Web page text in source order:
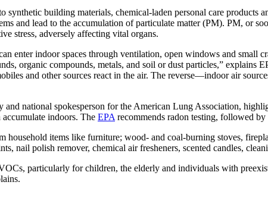
synthetic building materials, chemical-laden personal care products
and lead to the accumulation of particulate matter (PM). PM, or
stress, adversely affecting vital organs.
enter indoor spaces through ventilation, open windows and small
organic compounds, metals, and soil or dust particles,” explains
and other sources react in the air. The reverse—indoor air
national spokesperson for the American Lung Association,
indoors. The EPA recommends radon testing, followed
items like furniture; wood- and coal-burning stoves,
nail polish remover, chemical air fresheners, scented candles,
particularly for children, the elderly and individuals with